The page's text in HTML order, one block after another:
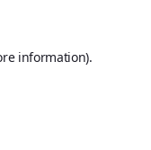
information).